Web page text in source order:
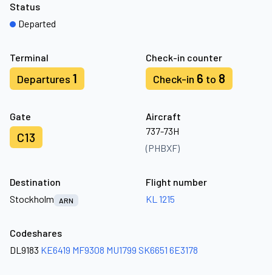
Terminal
Departures 1
Check-in counter
Check-in 6 to 8
Gate
C13
Aircraft
737-73H
(PHBXF)
Status
Departed
Destination
Stockholm
ARN
Flight number
KL 1215
Codeshares
DL9183 KE6419 MF9308 MU1799 SK6651 6E3178